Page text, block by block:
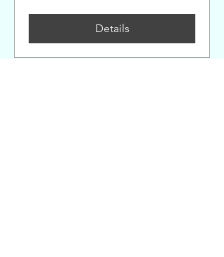
Details